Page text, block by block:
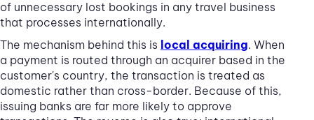
of unnecessary lost bookings in any travel business
that processes internationally.
The mechanism behind this is local acquiring. When
a payment is routed through an acquirer based in the
customer's country, the transaction is treated as
domestic rather than cross-border. Because of this,
issuing banks are far more likely to approve